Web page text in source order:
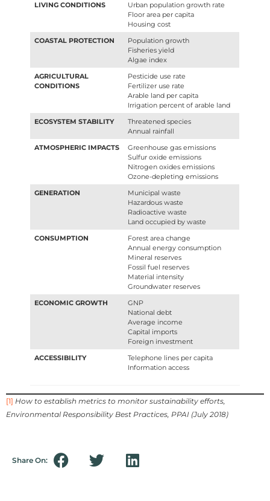
LIVING CONDITIONS
Urban population growth rate
Floor area per capita
Housing cost
COASTAL PROTECTION
Population growth
Fisheries yield
Algae index
AGRICULTURAL
CONDITIONS
Pesticide use rate
Fertilizer use rate
Arable land per capita
Irrigation percent of arable land
ECOSYSTEM STABILITY
Threatened species
Annual rainfall
ATMOSPHERIC IMPACTS
Greenhouse gas emissions
Sulfur oxide emissions
Nitrogen oxides emissions
Ozone-depleting emissions
GENERATION
Municipal waste
Hazardous waste
Radioactive waste
Land occupied by waste
CONSUMPTION
Forest area change
Annual energy consumption
Mineral reserves
Fossil fuel reserves
Material intensity
Groundwater reserves
ECONOMIC GROWTH
GNP
National debt
Average income
Capital imports
Foreign investment
ACCESSIBILITY
Telephone lines per capita
Information access
[1] How to establish metrics to monitor sustainability efforts,
Environmental Responsibility Best Practices, PPAI (July 2018)
Share On: